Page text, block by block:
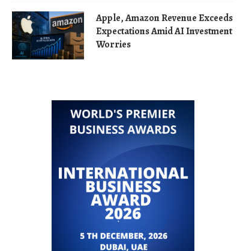
Apple, Amazon Revenue Exceeds
Expectations Amid AI Investment
Worries